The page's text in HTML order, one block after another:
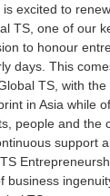
excited to
TS, one of our
to honour
days. This
TS, with
in Asia while
people and the
support
business